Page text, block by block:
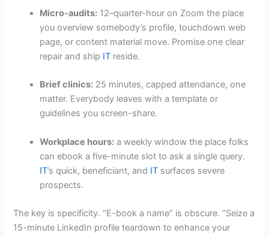
Micro-audits: 12–quarter-hour on Zoom the place
you overview somebody’s profile, touchdown web
page, or content material move. Promise one clear
repair and ship IT reside.
Brief clinics: 25 minutes, capped attendance, one
matter. Everybody leaves with a template or
guidelines you screen-share.
Workplace hours: a weekly window the place folks
can ebook a five-minute slot to ask a single query.
IT’s quick, beneficiant, and IT surfaces severe
prospects.
The key is specificity. “E-book a name” is obscure. “Seize a
15-minute LinkedIn profile teardown to enhance your